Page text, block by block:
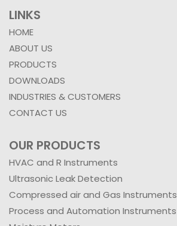
LINKS
HOME
ABOUT US
PRODUCTS
DOWNLOADS
INDUSTRIES & CUSTOMERS
CONTACT US
OUR PRODUCTS
HVAC and R Instruments
Ultrasonic Leak Detection
Compressed air and Gas Instruments
Process and Automation Instruments